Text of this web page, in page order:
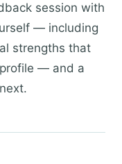
session with
— including
strengths that
— and a